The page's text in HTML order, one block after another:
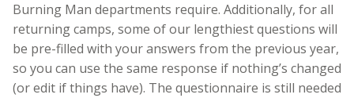
Burning Man departments require. Additionally, for all
returning camps, some of our lengthiest questions will
be pre-filled with your answers from the previous year,
so you can use the same response if nothing’s changed
(or edit if things have). The questionnaire is still needed